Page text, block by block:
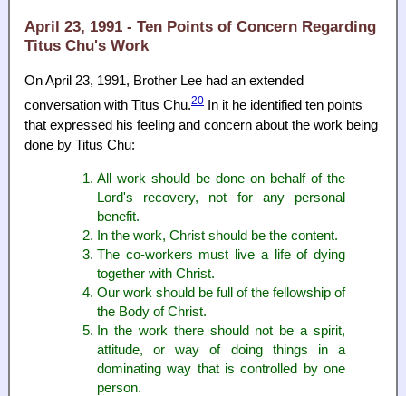
April 23, 1991 - Ten Points of Concern Regarding
Titus Chu's Work
On April 23, 1991, Brother Lee had an extended
conversation with Titus Chu.20 In it he identified ten points
that expressed his feeling and concern about the work being
done by Titus Chu:
All work should be done on behalf of the
Lord's recovery, not for any personal
benefit.
In the work, Christ should be the content.
The co-workers must live a life of dying
together with Christ.
Our work should be full of the fellowship of
the Body of Christ.
In the work there should not be a spirit,
attitude, or way of doing things in a
dominating way that is controlled by one
person.